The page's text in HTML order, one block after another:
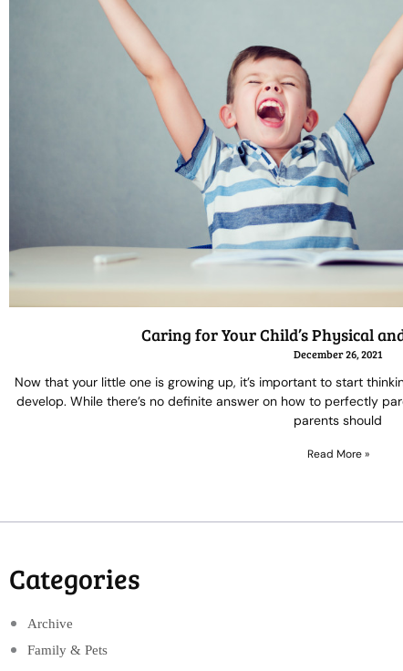
Caring for Your Child’s Physical
December 26, 2021
Now that your little one is growing up, it’s important to start
develop. While there’s no definite answer on how to perfectly
parents should
Read More »
Categories
Archive
Family & Pets